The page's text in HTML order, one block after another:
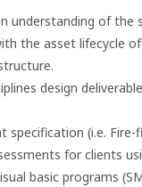
understanding of the
the asset lifecycle
design
specification (i.e.
for clients
basic programs